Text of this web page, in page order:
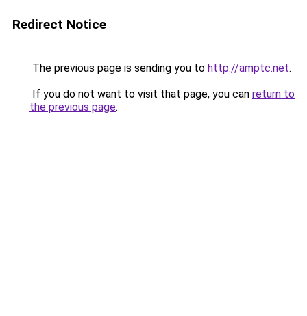
Redirect Notice
The previous page is sending you to http://amptc.net.
If you do not want to visit that page, you can return to
the previous page.